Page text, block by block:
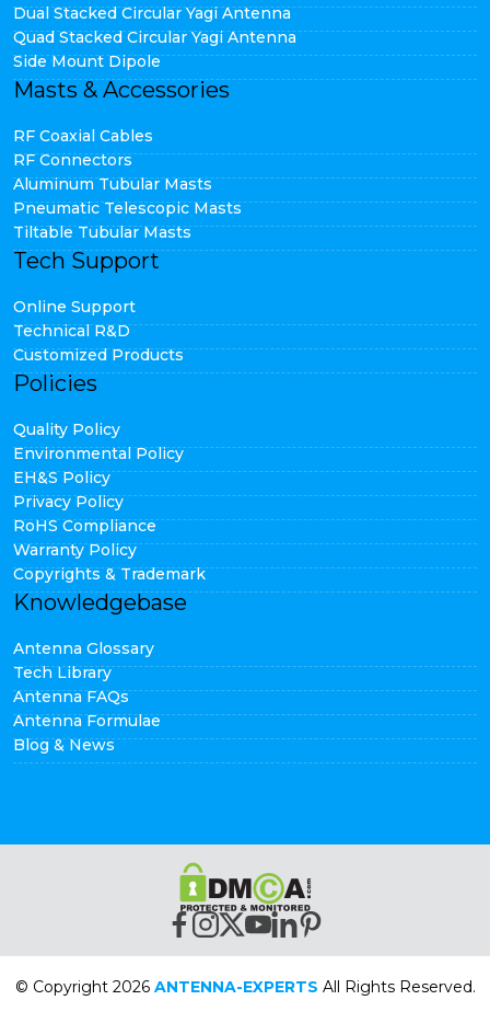
Dual Stacked Circular Yagi Antenna
Quad Stacked Circular Yagi Antenna
Side Mount Dipole
Masts & Accessories
RF Coaxial Cables
RF Connectors
Aluminum Tubular Masts
Pneumatic Telescopic Masts
Tiltable Tubular Masts
Tech Support
Online Support
Technical R&D
Customized Products
Policies
Quality Policy
Environmental Policy
EH&S Policy
Privacy Policy
RoHS Compliance
Warranty Policy
Copyrights & Trademark
Knowledgebase
Antenna Glossary
Tech Library
Antenna FAQs
Antenna Formulae
Blog & News
© Copyright 2026 ANTENNA-EXPERTS All Rights Reserved.